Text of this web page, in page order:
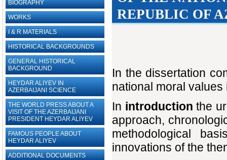
BIOGRAPHY
WORKS
I & R MATERIALS
HISTORICAL BACKGROUNDS
GENERAL HISTORICAL
BACKGROUND
HEYDAR ALIYEV IN
AZERBAIJANI SCIENCE
THE WORLD PRESS ABOUT A
VISIT OF THE AZERBAIJANI
PRESIDENT HEYDAR ALIYEV
FAMOUS PEOPLE ABOUT
HEYDAR ALIYEV
ADDITIONAL DOCUMENTS
REPUBLIC OF
In the dissertation
national moral
In introduction the
approach,
methodological
innovations of the